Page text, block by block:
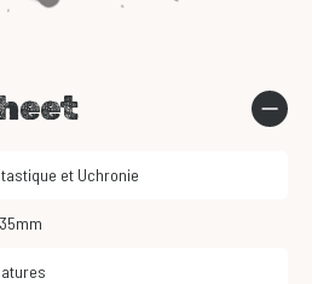
et Uchronie
35mm